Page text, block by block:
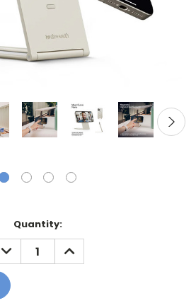
Quantity:
DECREASE
QUANTITY:
INCREASE
QUANTITY: